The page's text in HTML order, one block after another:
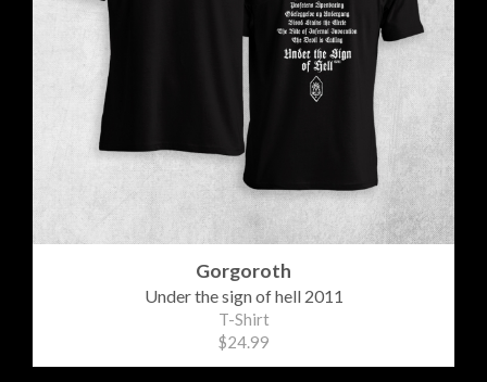
Gorgoroth
Under the sign of hell 2011
T-Shirt
$24.99